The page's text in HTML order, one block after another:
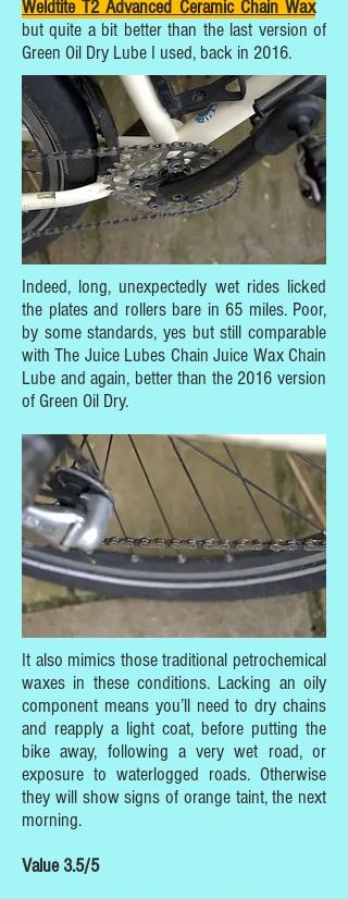
Weldtite T2 Advanced Ceramic Chain Wax
but quite a bit better than the last version of
Green Oil Dry Lube I used, back in 2016.
Indeed, long, unexpectedly wet rides licked
the plates and rollers bare in 65 miles. Poor,
by some standards, yes but still comparable
with The Juice Lubes Chain Juice Wax Chain
Lube and again, better than the 2016 version
of Green Oil Dry.
It also mimics those traditional petrochemical
waxes in these conditions. Lacking an oily
component means you’ll need to dry chains
and reapply a light coat, before putting the
bike away, following a very wet road, or
exposure to waterlogged roads. Otherwise
they will show signs of orange taint, the next
morning.
Value 3.5/5